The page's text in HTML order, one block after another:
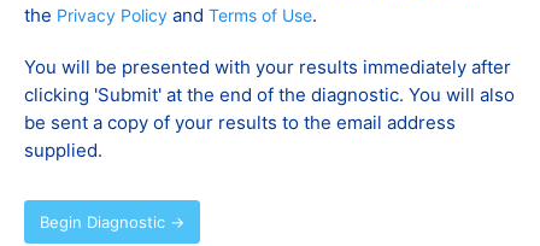
the Privacy Policy and Terms of Use.
You will be presented with your results immediately after
clicking 'Submit' at the end of the diagnostic. You will also
be sent a copy of your results to the email address
supplied.
Begin Diagnostic →